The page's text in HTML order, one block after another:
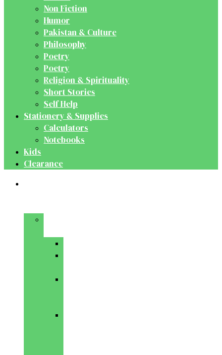
Non Fiction
Humor
Pakistan & Culture
Philosophy
Poetry
Poetry
Religion & Spirituality
Short Stories
Self Help
Stationery & Supplies
Calculators
Notebooks
Kids
Clearance